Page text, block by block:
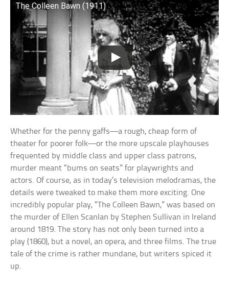
The Colleen Bawn (1911)
Whether for the penny gaffs—a rough, cheap form of
theater for poorer folk—or the more upscale playhouses
frequented by middle class and upper class patrons,
murder meant “bums on seats” for playwrights and
actors. Of course, as in today’s television melodramas, the
details were tweaked to make them more exciting. One
incredibly popular play, “The Colleen Bawn,” was based on
the murder of Ellen Scanlan by Stephen Sullivan in Ireland
around 1819. The story has not only been turned into a
play (1860), but a novel, an opera, and three films. The true
tale of the crime is rather mundane, but writers spiced it
up.